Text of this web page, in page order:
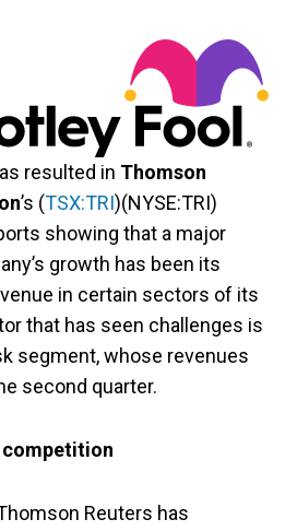
resulted in Thomson
’s (TSX:TRI)(NYSE:TRI)
showing that a major
growth has been its
in certain sectors of its
that has seen challenges is
segment, whose revenues
second quarter.
competition
Reuters has